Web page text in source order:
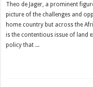
Theo de Jager, a prominent
picture of the challenges and
home country but across the
is the contentious issue of land
policy that ...